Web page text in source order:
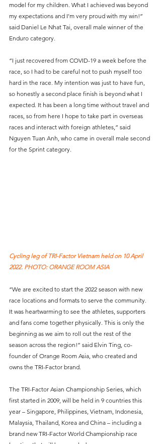
model for my children. What I achieved was beyond
my expectations and I’m very proud with my win!”
said Daniel Le Nhat Tai, overall male winner of the
Enduro category.
“I just recovered from COVID-19 a week before the
race, so I had to be careful not to push myself too
hard in the race. My intention was just to have fun,
so honestly a second place finish is beyond what I
expected. It has been a long time without travel and
races, so from here I hope to take part in overseas
races and interact with foreign athletes,” said
Nguyen Tuan Anh, who came in overall male second
for the Sprint category.
Cycling leg of TRI-Factor Vietnam held on 10 April
2022. PHOTO: ORANGE ROOM ASIA
“We are excited to start the 2022 season with new
race locations and formats to serve the community.
It was heartwarming to see the athletes, supporters
and fans come together physically. This is only the
beginning as we aim to roll out the rest of the
season across the region!” said Elvin Ting, co-
founder of Orange Room Asia, who created and
owns the TRI-Factor brand.
The TRI-Factor Asian Championship Series, which
first started in 2009, will be held in 9 countries this
year – Singapore, Philippines, Vietnam, Indonesia,
Malaysia, Thailand, Korea and China – including a
brand new TRI-Factor World Championship race